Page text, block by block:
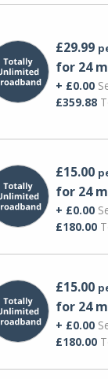
£29.99
for 24
+ £0.00
£359.88
£15.00
for 24
+ £0.00
£180.00
£15.00
for 24
+ £0.00
£180.00